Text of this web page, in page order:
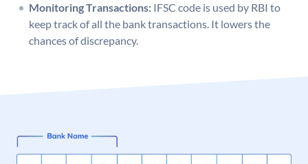
Monitoring Transactions: IFSC code is used by RBI to
keep track of all the bank transactions. It lowers the
chances of discrepancy.